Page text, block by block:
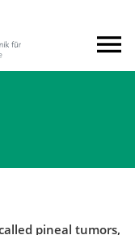
pineal tumors,